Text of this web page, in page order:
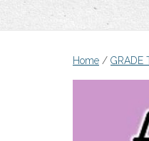
Home / GRADE